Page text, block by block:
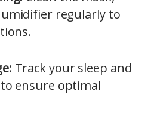
regularly to
Track your sleep and
ensure optimal